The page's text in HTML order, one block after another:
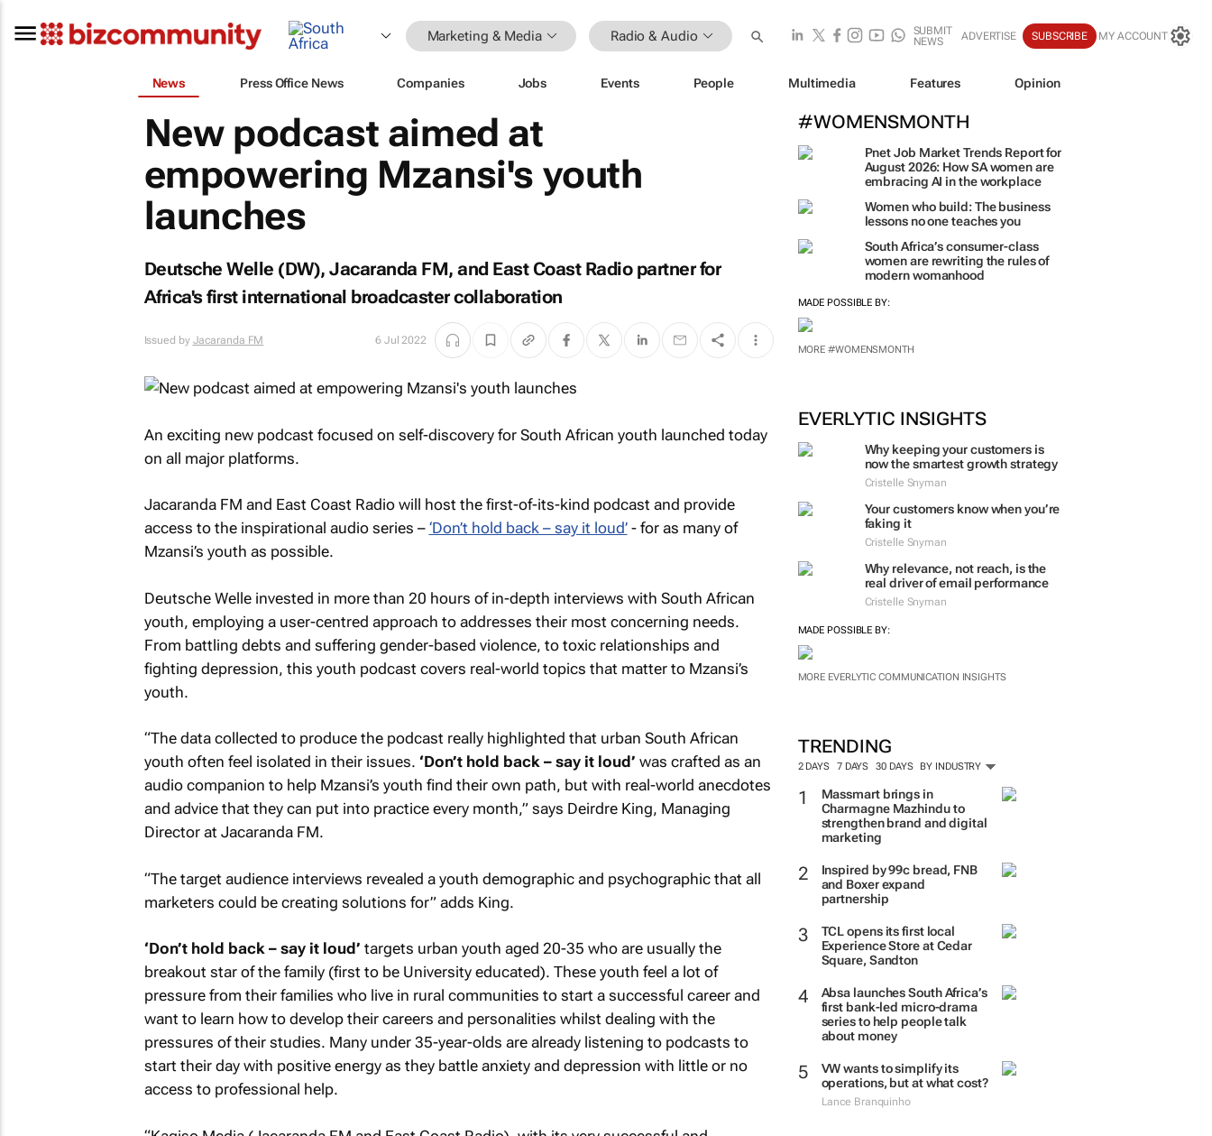
Marketing & Media Radio & Audio
SUBMIT
NEWS
ADVERTISE SUBSCRIBE MY ACCOUNT
News Press Office News Companies Jobs Events People Multimedia Features Opinion
#WOMENSMONTH
Pnet Job Market Trends Report for
August 2026: How SA women are
embracing AI in the workplace
Women who build: The business
lessons no one teaches you
South Africa’s consumer-class
women are rewriting the rules of
modern womanhood
MADE POSSIBLE BY:
MORE #WOMENSMONTH
EVERLYTIC INSIGHTS
Why keeping your customers is
now the smartest growth strategy
Cristelle Snyman
Your customers know when you’re
faking it
Cristelle Snyman
Why relevance, not reach, is the
real driver of email performance
Cristelle Snyman
MADE POSSIBLE BY:
MORE EVERLYTIC COMMUNICATION INSIGHTS
TRENDING
2 DAYS 7 DAYS 30 DAYS BY INDUSTRY
Massmart brings in
Charmagne Mazhindu to
strengthen brand and digital
marketing
Inspired by 99c bread, FNB
and Boxer expand
partnership
TCL opens its first local
Experience Store at Cedar
Square, Sandton
Absa launches South Africa’s
first bank-led micro-drama
series to help people talk
about money
VW wants to simplify its
operations, but at what cost?
Lance Branquinho
New podcast aimed at
empowering Mzansi's youth
launches
Deutsche Welle (DW), Jacaranda FM, and East Coast Radio partner for
Africa's first international broadcaster collaboration
Issued by Jacaranda FM 6 Jul 2022
An exciting new podcast focused on self-discovery for South African youth launched today
on all major platforms.
Jacaranda FM and East Coast Radio will host the first-of-its-kind podcast and provide
access to the inspirational audio series – ‘Don’t hold back – say it loud’- for as many of
Mzansi’s youth as possible.
Deutsche Welle invested in more than 20 hours of in-depth interviews with South African
youth, employing a user-centred approach to addresses their most concerning needs.
From battling debts and suffering gender-based violence, to toxic relationships and
fighting depression, this youth podcast covers real-world topics that matter to Mzansi’s
youth.
“The data collected to produce the podcast really highlighted that urban South African
youth often feel isolated in their issues. ‘Don’t hold back – say it loud’ was crafted as an
audio companion to help Mzansi’s youth find their own path, but with real-world anecdotes
and advice that they can put into practice every month,” says Deirdre King, Managing
Director at Jacaranda FM.
“The target audience interviews revealed a youth demographic and psychographic that all
marketers could be creating solutions for” adds King.
‘Don’t hold back – say it loud’ targets urban youth aged 20-35 who are usually the
breakout star of the family (first to be University educated). These youth feel a lot of
pressure from their families who live in rural communities to start a successful career and
want to learn how to develop their careers and personalities whilst dealing with the
pressures of their studies. Many under 35-year-olds are already listening to podcasts to
start their day with positive energy as they battle anxiety and depression with little or no
access to professional help.